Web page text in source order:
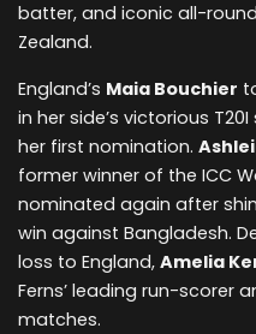
batter, and iconic all-
Zealand.
England’s Maia Bouchier
in her side’s victorious
her first nomination.
former winner of the ICC
nominated again after
win against Bangladesh.
loss to England, Amelia
Ferns’ leading run-scorer
matches.